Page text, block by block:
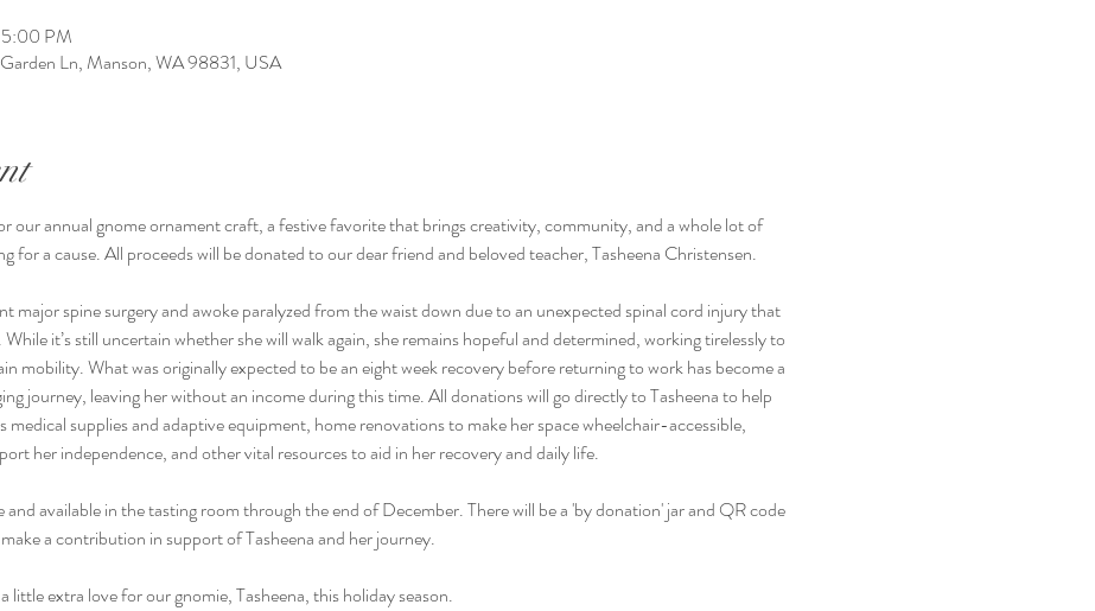
5:00 PM
Ln, Manson, WA 98831, USA
our annual gnome ornament craft, a festive favorite that brings creativity, community, and a whole lot of
for a cause. All proceeds will be donated to our dear friend and beloved teacher, Tasheena Christensen.
major spine surgery and awoke paralyzed from the waist down due to an unexpected spinal cord injury that
it’s still uncertain whether she will walk again, she remains hopeful and determined, working tirelessly to
mobility. What was originally expected to be an eight week recovery before returning to work has become a
journey, leaving her without an income during this time. All donations will go directly to Tasheena to help
medical supplies and adaptive equipment, home renovations to make her space wheelchair-accessible,
her independence, and other vital resources to aid in her recovery and daily life.
and available in the tasting room through the end of December. There will be a 'by donation' jar and QR code
a contribution in support of Tasheena and her journey.
little extra love for our gnomie, Tasheena, this holiday season.